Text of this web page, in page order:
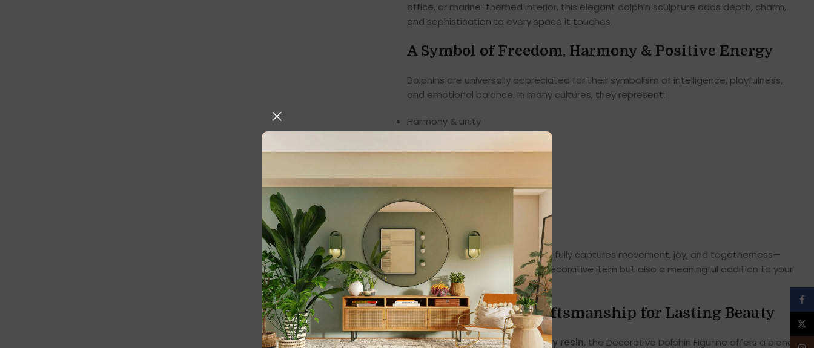
office, or marine-themed interior, this elegant dolphin sculpture adds depth, charm,
and sophistication to every space it touches.
A Symbol of Freedom, Harmony & Positive Energy
Dolphins are universally appreciated for their symbolism of intelligence, playfulness,
and emotional balance. In many cultures, they represent:
Harmony & unity
Protection & guidance
Joy, peace, and positivity
Emotional healing
Freedom and strength
The parallel jumping pose beautifully captures movement, joy, and togetherness—
making this figurine not only a decorative item but also a meaningful addition to your
space.
Premium Resin Craftsmanship for Lasting Beauty
Expertly made fromhigh-quality resin, the Decorative Dolphin Figurine offers a blend